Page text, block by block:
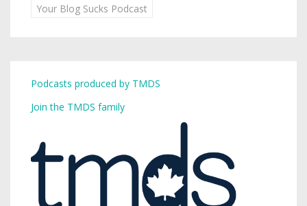
Your Blog Sucks Podcast
Podcasts produced by TMDS
Join the TMDS family